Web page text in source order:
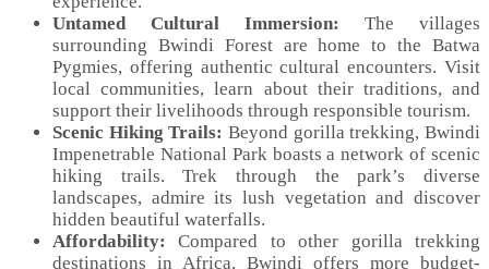
Untamed Cultural Immersion: The villages
surrounding Bwindi Forest are home to the Batwa
Pygmies, offering authentic cultural encounters. Visit
local communities, learn about their traditions, and
support their livelihoods through responsible tourism.
Scenic Hiking Trails: Beyond gorilla trekking, Bwindi
Impenetrable National Park boasts a network of scenic
hiking trails. Trek through the park’s diverse
landscapes, admire its lush vegetation and discover
hidden beautiful waterfalls.
Affordability:Compared to other gorilla trekking
destinations in Africa, Bwindi offers more budget-